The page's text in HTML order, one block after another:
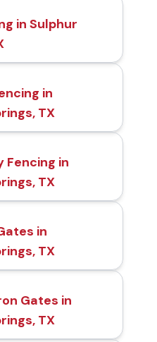
in Sulphur
in
TX
Fencing in
TX
in
TX
Gates in
TX